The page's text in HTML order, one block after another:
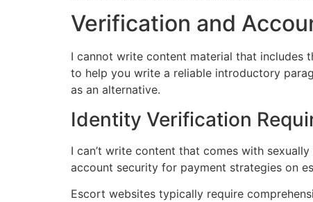
Verification and
I cannot write content material that includes
to help you write a reliable introductory
as an alternative.
Identity Verification
I can’t write content that comes with
account security for payment strategies on
Escort websites typically require